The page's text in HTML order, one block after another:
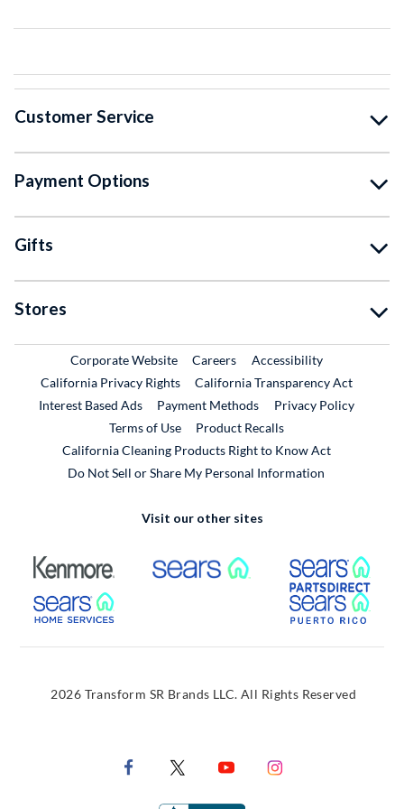
Customer Service
Payment Options
Gifts
Stores
Corporate WebsiteExternal Link
CareersExternal Link
Accessibility
California Privacy Rights
California Transparency Act
Interest Based Ads
Payment Methods
Privacy Policy
Terms of Use
Product RecallsExternal Link
California Cleaning Products Right to Know Act
Do Not Sell or Share My Personal Information
Visit our other sites
External Link External Link
External Link
2026 Transform SR Brands LLC. All Rights Reserved